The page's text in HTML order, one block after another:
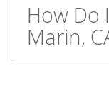
How Do
Marin,